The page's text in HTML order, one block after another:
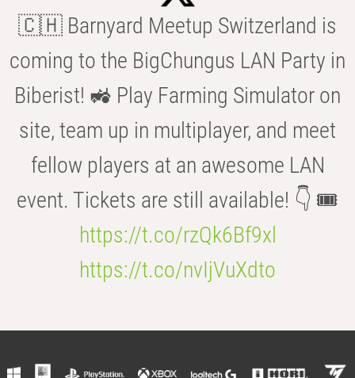
🇨🇭 Barnyard Meetup Switzerland is
coming to the BigChungus LAN Party in
Biberist! 🚜 Play Farming Simulator on
site, team up in multiplayer, and meet
fellow players at an awesome LAN
event. Tickets are still available! 👇 🎟️
https://t.co/rzQk6Bf9xl
https://t.co/nvIjVuXdto